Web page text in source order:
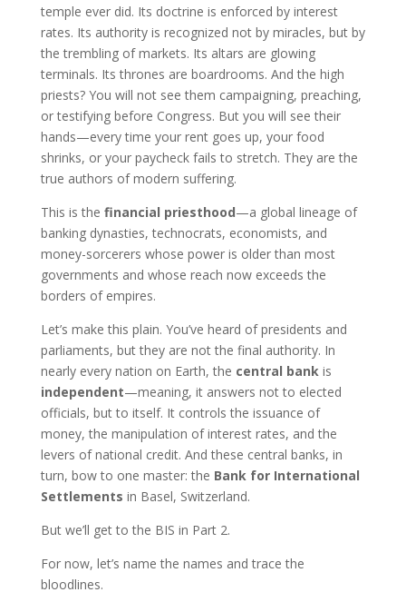
temple ever did. Its doctrine is enforced by interest
rates. Its authority is recognized not by miracles, but by
the trembling of markets. Its altars are glowing
terminals. Its thrones are boardrooms. And the high
priests? You will not see them campaigning, preaching,
or testifying before Congress. But you will see their
hands—every time your rent goes up, your food
shrinks, or your paycheck fails to stretch. They are the
true authors of modern suffering.
This is the financial priesthood—a global lineage of
banking dynasties, technocrats, economists, and
money-sorcerers whose power is older than most
governments and whose reach now exceeds the
borders of empires.
Let’s make this plain. You’ve heard of presidents and
parliaments, but they are not the final authority. In
nearly every nation on Earth, the central bank is
independent—meaning, it answers not to elected
officials, but to itself. It controls the issuance of
money, the manipulation of interest rates, and the
levers of national credit. And these central banks, in
turn, bow to one master: the Bank for International
Settlements in Basel, Switzerland.
But we’ll get to the BIS in Part 2.
For now, let’s name the names and trace the
bloodlines.